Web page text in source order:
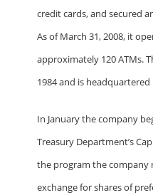
credit cards, and secured
As of March 31, 2008, it
approximately 120 ATMs.
1984 and is
In January the company
Treasury Department’s
the program the company
exchange for shares of